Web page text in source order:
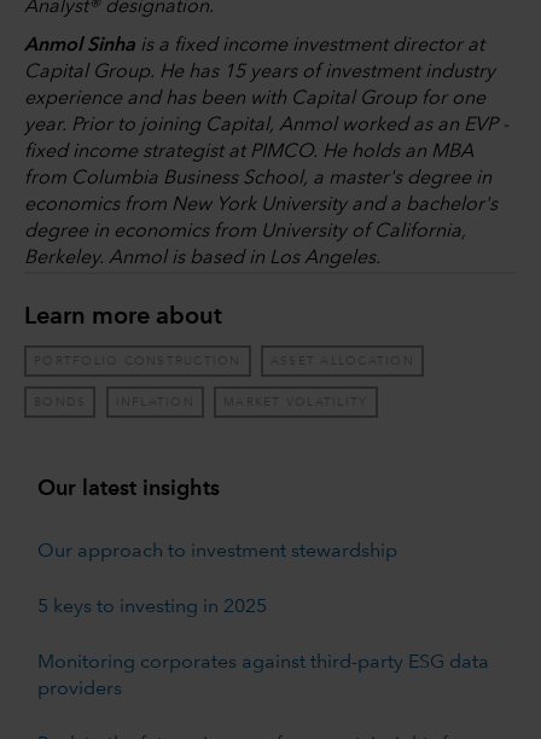
Analyst® designation.
Anmol Sinha is a fixed income investment director at
Capital Group. He has 15 years of investment industry
experience and has been with Capital Group for one
year. Prior to joining Capital, Anmol worked as an EVP -
fixed income strategist at PIMCO. He holds an MBA
from Columbia Business School, a master's degree in
economics from New York University and a bachelor's
degree in economics from University of California,
Berkeley. Anmol is based in Los Angeles.
Learn more about
PORTFOLIO CONSTRUCTION ASSET ALLOCATION
BONDS INFLATION MARKET VOLATILITY
Our latest insights
Our approach to investment stewardship
5 keys to investing in 2025
Monitoring corporates against third-party ESG data
providers